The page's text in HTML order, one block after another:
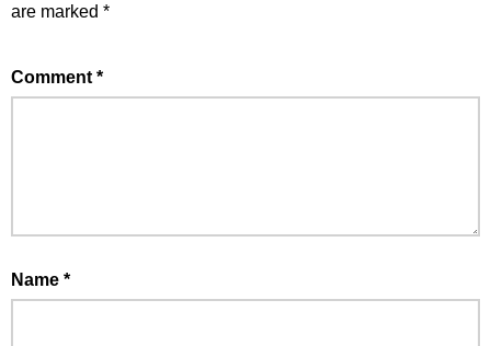
are marked *
Comment *
Name *